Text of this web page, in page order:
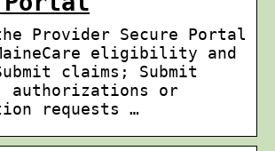
Provider Secure Portal
eligibility and
claims; Submit
authorizations or
requests …